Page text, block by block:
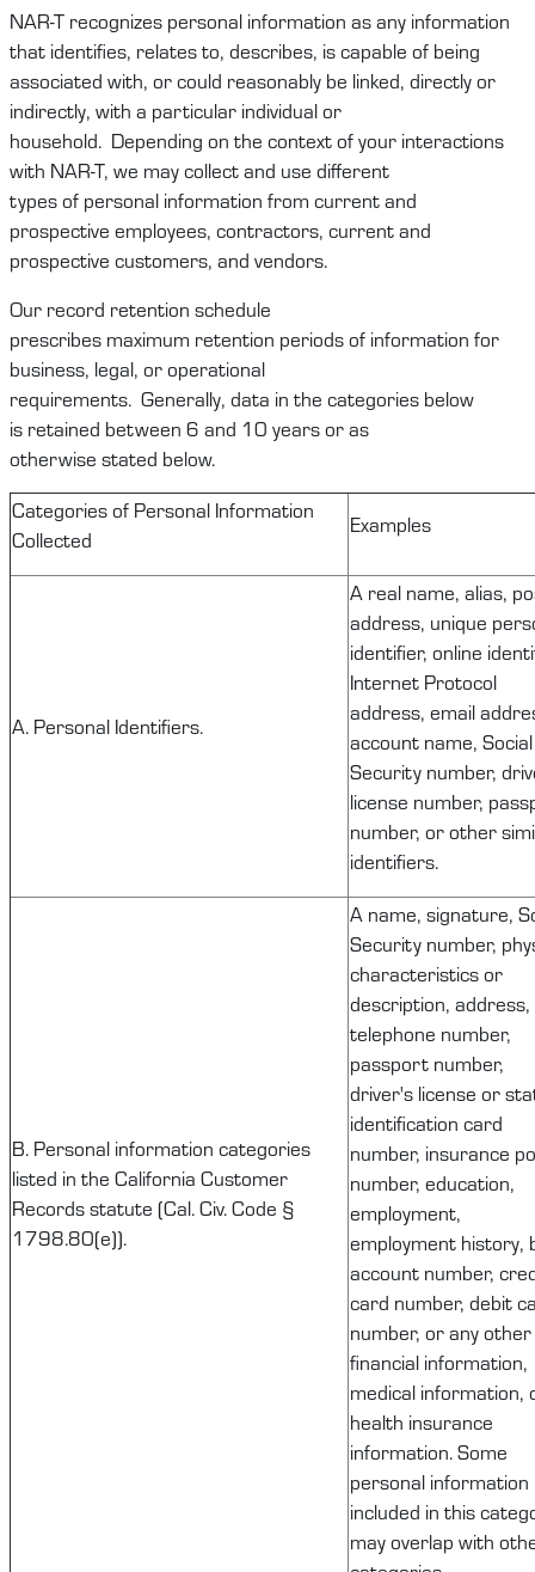
NAR-T recognizes personal information as any information
that identifies, relates to, describes, is capable of being
associated with, or could reasonably be linked, directly or
indirectly, with a particular individual or
household. Depending on the contextof your interactions
with NAR-T, we maycollect and use different
typesof personal information from current and
prospective employees, contractors, current and
prospective customers, and vendors.
Our record retention schedule
prescribes maximum retention periods of information for
business, legal, or operational
requirements. Generally, data in the categories below
is retained between 6 and 10 years or as
otherwise stated below.
Categories of Personal Information
Collected
Examples
A. Personal Identifiers.
A real name, alias,
address, unique
identifier, online
Internet Protocol
address, email
account name, Social
Security number,
license number,
number, or other
identifiers.
B. Personal information categories
listed in the California Customer
Records statute (Cal. Civ. Code §
1798.80(e)).
A name, signature,
Security number,
characteristics or
description, address,
telephone number,
passport number,
driver's license or
identification card
number, insurance
number, education,
employment,
employment history,
account number,
card number, debit
number, or any other
financial information,
medical information,
health insurance
information. Some
personal information
included in this
may overlap with